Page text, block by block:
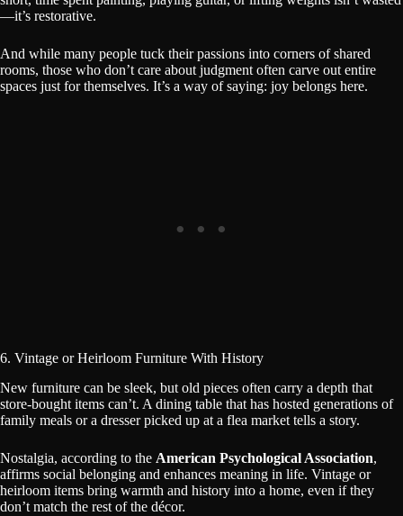
—it’s restorative.
And while many people tuck their passions into corners of shared
rooms, those who don’t care about judgment often carve out entire
spaces just for themselves. It’s a way of saying: joy belongs here.
6. Vintage or Heirloom Furniture With History
New furniture can be sleek, but old pieces often carry a depth that
store-bought items can’t. A dining table that has hosted generations of
family meals or a dresser picked up at a flea market tells a story.
Nostalgia, according to the American Psychological Association,
affirms social belonging and enhances meaning in life. Vintage or
heirloom items bring warmth and history into a home, even if they
don’t match the rest of the décor.